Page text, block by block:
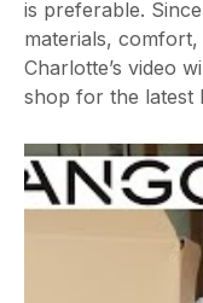
is preferable.
materials,
Charlotte’s video
shop for the latest